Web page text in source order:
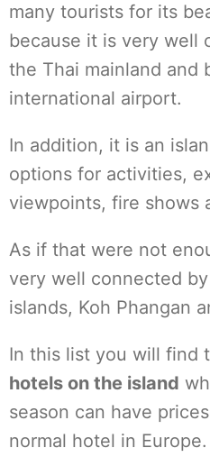
many tourists for its
because it is very well
the Thai mainland and
international airport.
In addition, it is an
options for activities,
viewpoints, fire shows
As if that were not
very well connected
islands, Koh Phangan
In this list you will find
hotels on the island
season can have
normal hotel in Europe.